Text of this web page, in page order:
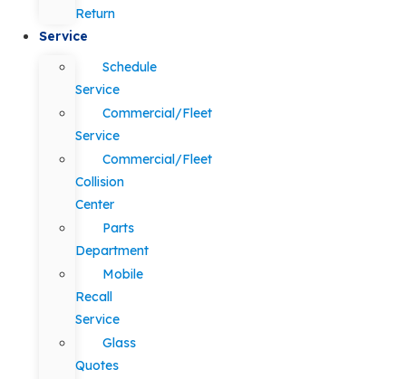
Return
Service
Schedule
Service
Commercial/Fleet
Service
Commercial/Fleet
Collision
Center
Parts
Department
Mobile
Recall
Service
Glass
Quotes